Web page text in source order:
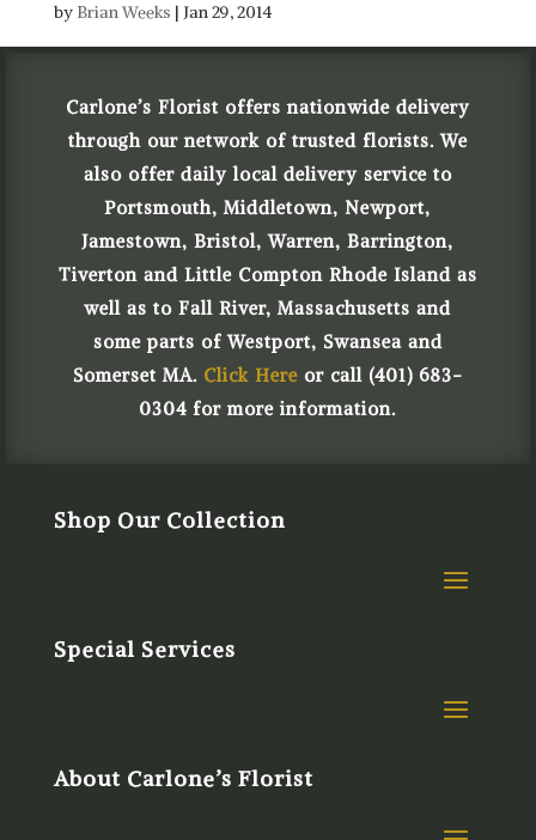
by Brian Weeks | Jan 29, 2014
Carlone’s Florist offers nationwide delivery
through our network of trusted florists. We
also offer daily local delivery service to
Portsmouth, Middletown, Newport,
Jamestown, Bristol, Warren, Barrington,
Tiverton and Little Compton Rhode Island as
well as to Fall River, Massachusetts and
some parts of Westport, Swansea and
Somerset MA. Click Hereor call (401) 683-
0304 for more information.
Shop Our Collection
Special Services
About Carlone’s Florist